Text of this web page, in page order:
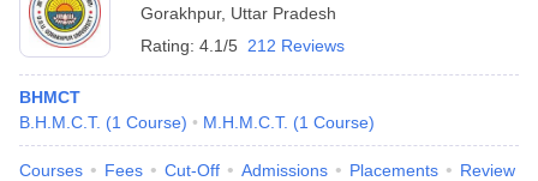
Gorakhpur, Uttar Pradesh
Rating: 4.1/5 212 Reviews
BHMCT
B.H.M.C.T. (1 Course) M.H.M.C.T. (1 Course)
Courses Fees Cut-Off Admissions Placements Review